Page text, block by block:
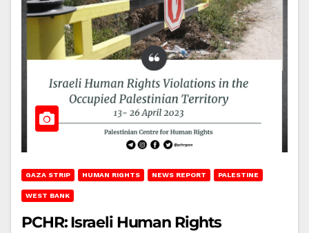
GAZA STRIP HUMAN RIGHTS NEWS REPORT PALESTINE
WEST BANK
PCHR: Israeli Human Rights